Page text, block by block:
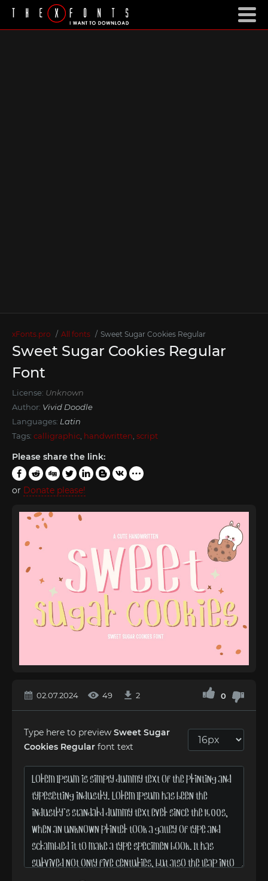
xFonts.pro All fonts Sweet Sugar Cookies Regular
Sweet Sugar Cookies Regular
Font
License: Unknown
Author: Vivid Doodle
Languages: Latin
Tags: calligraphic handwritten script
Please share the link:
or Donate please!
02.07.2024 49 2 0
Type here to preview Sweet Sugar
Cookies Regular font text